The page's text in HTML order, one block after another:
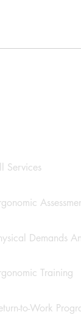
CSA Z412:17 -
Enhancing
Services
Demands
Training
to-Work